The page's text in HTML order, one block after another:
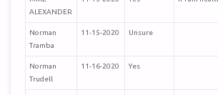
ALEXANDER
Norman
Tramba
11-15-2020 Unsure
Norman
Trudell
11-16-2020 Yes